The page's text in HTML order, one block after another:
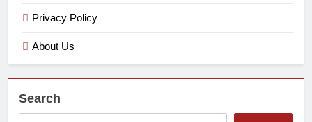
Privacy Policy
About Us
Search